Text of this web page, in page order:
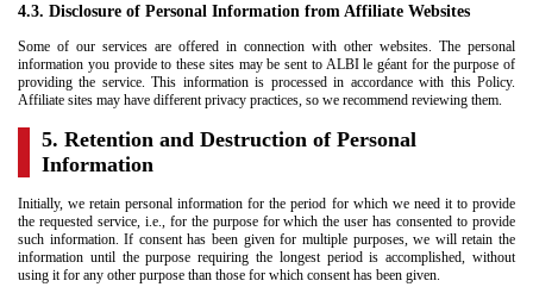
4.3. Disclosure of Personal Information from Affiliate Websites
Some of our services are offered in connection with other websites. The personal
information you provide to these sites may be sent to ALBI le géant for the purpose of
providing the service. This information is processed in accordance with this Policy.
Affiliate sites may have different privacy practices, so we recommend reviewing them.
5. Retention and Destruction of Personal
Information
Initially, we retain personal information for the period for which we need it to provide
the requested service, i.e., for the purpose for which the user has consented to provide
such information. If consent has been given for multiple purposes, we will retain the
information until the purpose requiring the longest period is accomplished, without
using it for any other purpose than those for which consent has been given.